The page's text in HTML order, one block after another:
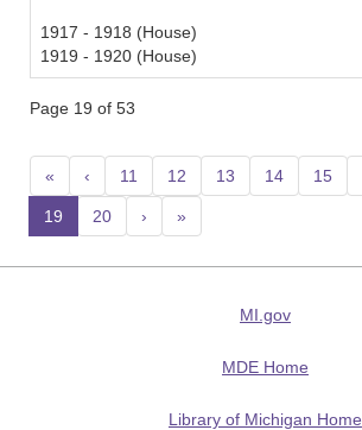
1917 - 1918 (House)
1919 - 1920 (House)
Page 19 of 53
« ‹ 11 12 13 14 15
19 (current)
20 › »
MI.gov
MDE Home
Library of Michigan Home